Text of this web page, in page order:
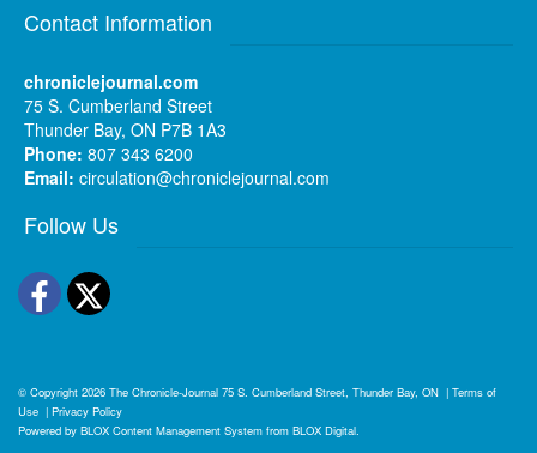
Contact Information
chroniclejournal.com
75 S. Cumberland Street
Thunder Bay, ON P7B 1A3
Phone: 807 343 6200
Email: circulation@chroniclejournal.com
Follow Us
Facebook
Twitter
© Copyright 2026 The Chronicle-Journal 75 S. Cumberland Street, Thunder Bay, ON | Terms of
Use | Privacy Policy
Powered by BLOX Content Management System from BLOX Digital